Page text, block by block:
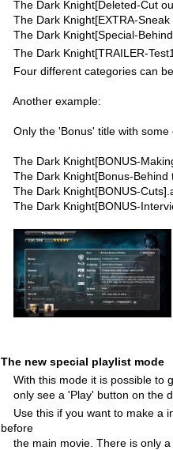
The Dark Knight[Deleted-Cut
The Dark Knight[EXTRA-Sneak
The Dark Knight[Special-
The Dark Knight[TRAILER-
Four different categories can
Another example:
Only the 'Bonus' title with some
The Dark Knight[BONUS-
The Dark Knight[Bonus-Behind
The Dark Knight[BONUS-
The Dark Knight[BONUS-
The new special playlist mode
With this mode it is possible to
only see a 'Play' button on the
Use this if you want to make a
before
the main movie. There is only a